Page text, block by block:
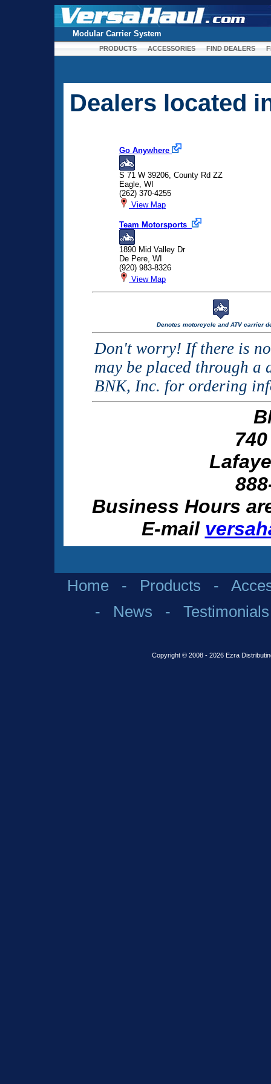
Modular Carrier System
PRODUCTS ACCESSORIES FIND DEALERS
Dealers located
Go Anywhere
S 71 W 39206, County Rd ZZ
Eagle, WI
(262) 370-4255
View Map
Team Motorsports
1890 Mid Valley Dr
De Pere, WI
(920) 983-8326
View Map
Denotes motorcycle and ATV carrier
Don't worry! If there is
may be placed through a
BNK, Inc. for ordering
Business Hours
E-mail
Home- Products -
- News - Testimonials
Copyright © 2008 - 2026 Ezra